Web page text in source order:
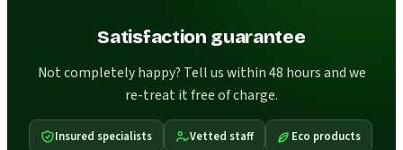
Satisfaction guarantee
Not completely happy? Tell us within 48 hours and we
re-treat it free of charge.
Insured specialists Vetted staff Eco products